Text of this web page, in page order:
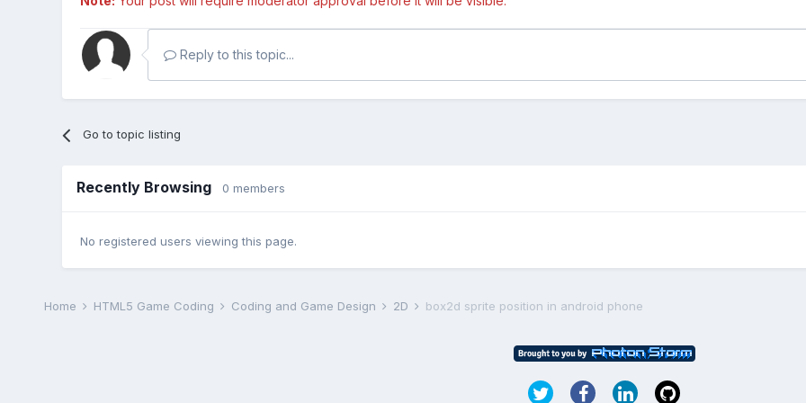
Reply to this topic...
Go to topic listing
Recently Browsing 0 members
No registered users viewing this page.
Home HTML5 Game Coding Coding and Game Design 2D box2d sprite position in android phone